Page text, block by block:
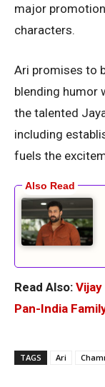
major
characters.
Ari promises to
blending humor
the talented
including
fuels the
Read Also:
Pan-India
TAGS Ari